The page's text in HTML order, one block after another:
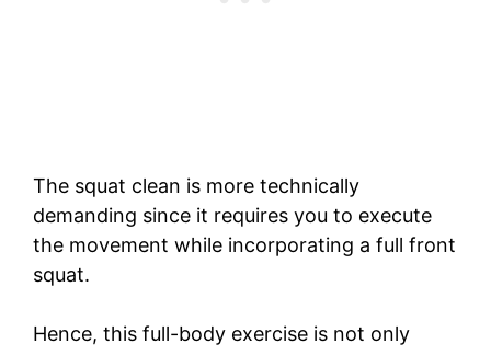
The squat clean is more technically
demanding since it requires you to execute
the movement while incorporating a full front
squat.
Hence, this full-body exercise is not only